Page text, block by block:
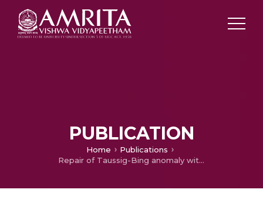
PUBLICATION
Home
Publications
Repair of Taussig-Bing anomaly with unusual coronary pattern using autologous pericardial tube extension